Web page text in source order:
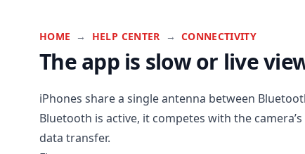
HOME → HELP CENTER → CONNECTIVITY
The app is slow or live
iPhones share a single antenna between
Bluetooth is active, it competes with the
data transfer.